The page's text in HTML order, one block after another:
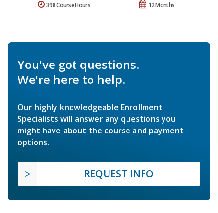
12 Months
398 Course Hours
You've got questions.
We're here to help.
Our highly knowledgeable Enrollment
Specialists will answer any questions you
might have about the course and payment
options.
REQUEST INFO